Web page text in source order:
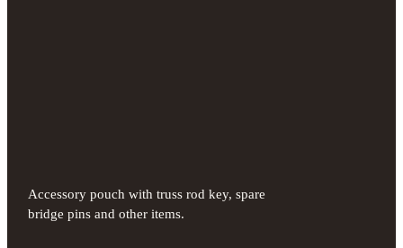
Accessory pouch with truss rod key, spare
bridge pins and other items.